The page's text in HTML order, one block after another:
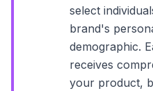
select
brand's
demographic.
receives
your product,